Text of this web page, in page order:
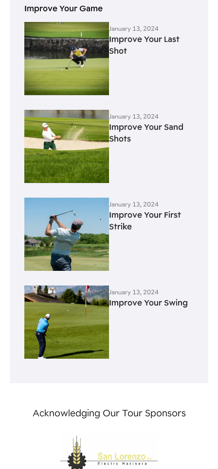
Improve Your Game
January 13, 2024
Improve Your Last
Shot
January 13, 2024
Improve Your Sand
Shots
January 13, 2024
Improve Your First
Strike
January 13, 2024
Improve Your Swing
Acknowledging Our Tour Sponsors